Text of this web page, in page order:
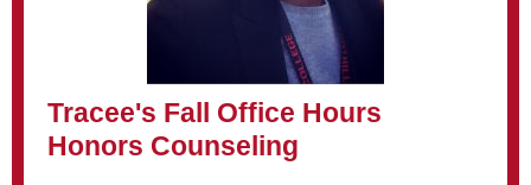
Tracee's Fall Office Hours
Honors Counseling